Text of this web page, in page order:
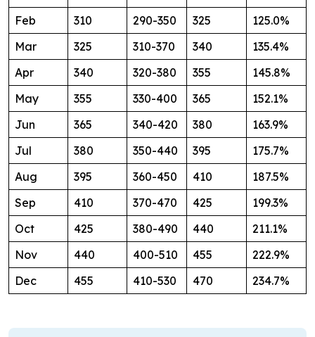
Feb
310 290-350 325
125.0%
Mar
325 310-370 340
135.4%
Apr
340 320-380 355
145.8%
May
355 330-400 365
152.1%
Jun
365 340-420 380
163.9%
Jul
380 350-440 395
175.7%
Aug
395 360-450 410
187.5%
Sep
410 370-470 425
199.3%
Oct
425 380-490 440
211.1%
Nov
440 400-510 455
222.9%
Dec
455 410-530 470 234.7%